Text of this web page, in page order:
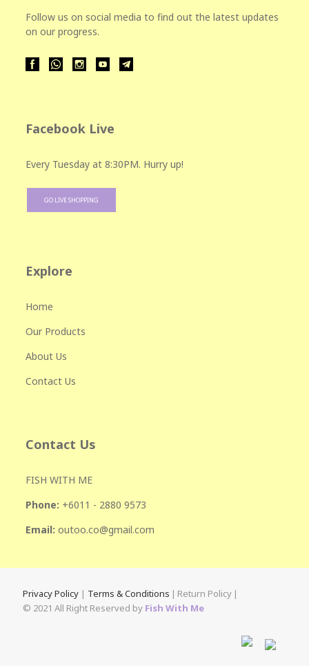
Follow us on social media to find out the latest updates
on our progress.
Facebook Live
Every Tuesday at 8:30PM. Hurry up!
GO LIVE SHOPPING
Explore
Home
Our Products
About Us
Contact Us
Contact Us
FISH WITH ME
Phone: +601 1 - 2880 9573
Email: outoo.co@gmail.com
Privacy Policy | Terms & Conditions | Return Policy |
© 2021 All Right Reserved by Fish With Me